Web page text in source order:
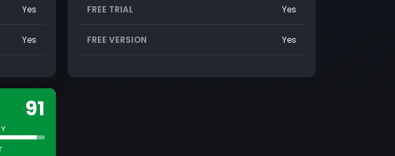
Yes
Yes
FREE TRIAL Yes
FREE VERSION Yes
91